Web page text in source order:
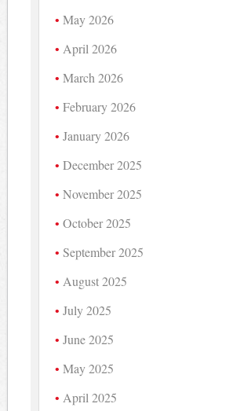
May 2026
April 2026
March 2026
February 2026
January 2026
December 2025
November 2025
October 2025
September 2025
August 2025
July 2025
June 2025
May 2025
April 2025